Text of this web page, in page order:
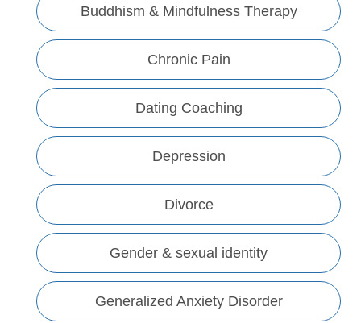
Buddhism & Mindfulness Therapy
Chronic Pain
Dating Coaching
Depression
Divorce
Gender & sexual identity
Generalized Anxiety Disorder